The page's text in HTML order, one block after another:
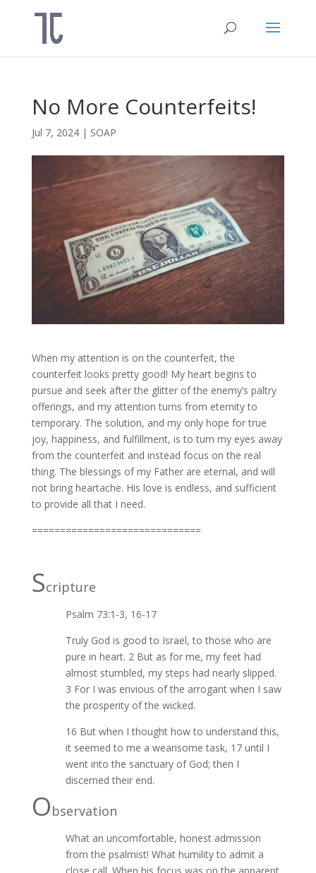
No More Counterfeits!
Jul 7, 2024| SOAP
When my attention is on the counterfeit, the
counterfeit looks pretty good! My heart begins to
pursue and seek after the glitter of the enemy’s paltry
offerings, and my attention turns from eternity to
temporary. The solution, and my only hope for true
joy, happiness, and fulfillment, is to turn my eyes away
from the counterfeit and instead focus on the real
thing. The blessings of my Father are eternal, and will
not bring heartache. His love is endless, and sufficient
to provide all that I need.
==============================
Scripture
Psalm 73:1-3, 16-17
Truly God is good to Israel, to those who are
pure in heart. 2 But as for me, my feet had
almost stumbled, my steps had nearly slipped.
3 For I was envious of the arrogant when I saw
the prosperity of the wicked.
16 But when I thought how to understand this,
it seemed to me a wearisome task, 17 until I
went into the sanctuary of God; then I
discerned their end.
Observation
What an uncomfortable, honest admission
from the psalmist! What humility to admit a